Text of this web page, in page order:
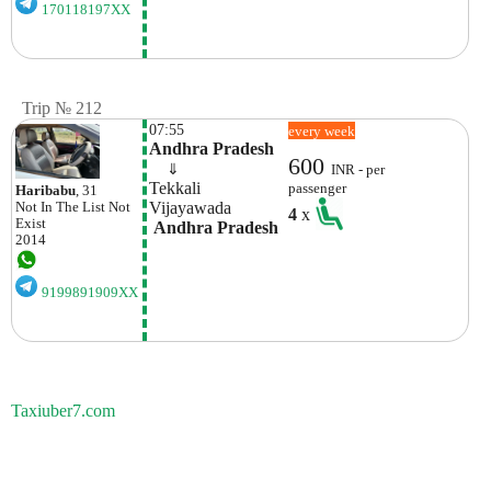
170118197XX
Trip № 212
Haribabu , 31
Not In The List Not
Exist
2014
9199891909XX
07:55
Andhra Pradesh
⇓
Tekkali
Vijayawada
Andhra Pradesh
every week
600INR - per
passenger
4x
Taxiuber7.com